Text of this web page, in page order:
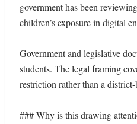
government has been
children’s exposure in digital
Government and legislative
students. The legal framing
restriction rather than a
### Why is this drawing